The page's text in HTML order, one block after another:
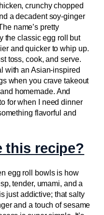
crunchy chopped
a decadent soy-ginger
name’s pretty
the classic egg roll but
and quicker to whip up.
toss, cook, and serve.
with an Asian-inspired
when you crave takeout
homemade. And
for when I need dinner
flavorful and
this recipe?
egg roll bowls is how
tender, umami, and a
just addictive; that salty
and a touch of sesame